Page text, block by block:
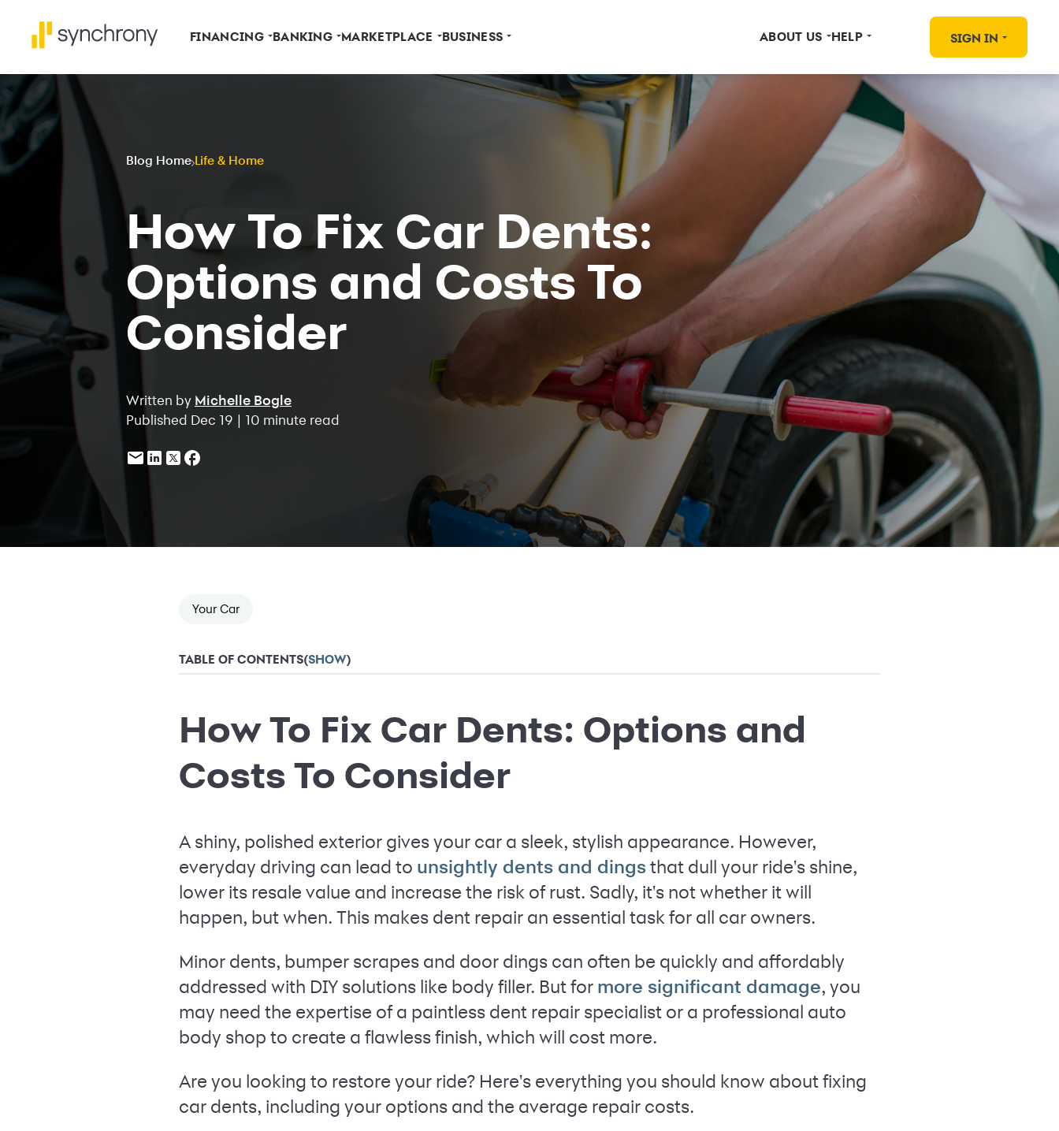
FINANCING BANKING MARKETPLACE BUSINESS ABOUT US HELP SIGN IN
Blog Home Life & Home
How To Fix Car Dents:
Options and Costs To
Consider
Written by Michelle Bogle
Published Dec 19 | 10 minute read
Your Car
TABLE OF CONTENTS(SHOW)
How To Fix Car Dents: Options and
Costs To Consider
A shiny, polished exterior gives your car a sleek, stylish appearance. However,
everyday driving can lead to unsightly dents and dings that dull your ride's shine,
lower its resale value and increase the risk of rust. Sadly, it's not whether it will
happen, but when. This makes dent repair an essential task for all car owners.
Minor dents, bumper scrapes and door dings can often be quickly and affordably
addressed with DIY solutions like body filler. But for more significant damage, you
may need the expertise of a paintless dent repair specialist or a professional auto
body shop to create a flawless finish, which will cost more.
Are you looking to restore your ride? Here's everything you should know about fixing
car dents, including your options and the average repair costs.